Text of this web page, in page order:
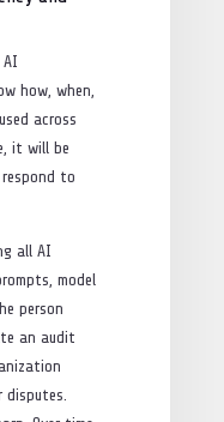
how, when,
across
it will be
to
all AI
model
person
an audit
disputes.